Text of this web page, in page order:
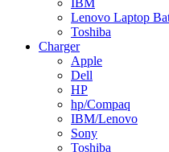
IBM
Lenovo Laptop
Toshiba
Charger
Apple
Dell
HP
hp/Compaq
IBM/Lenovo
Sony
Toshiba